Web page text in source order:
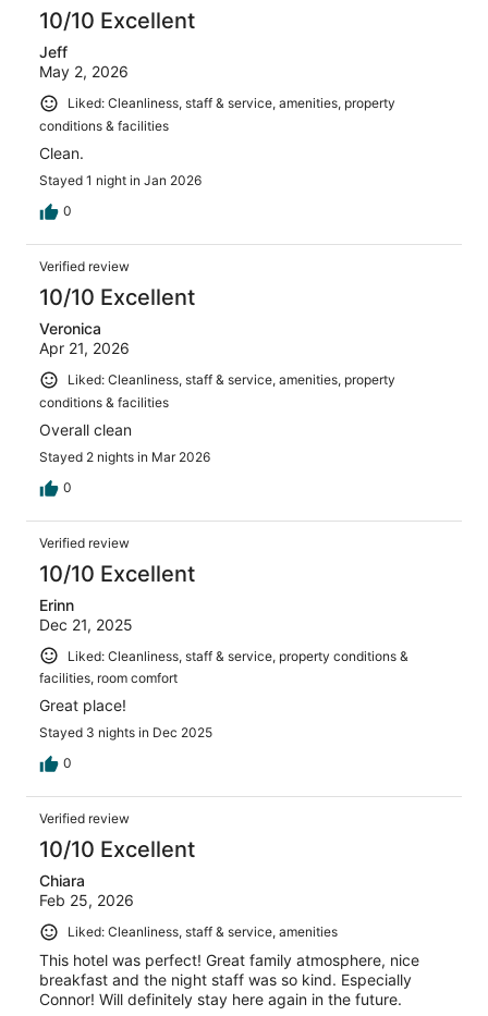
10/10 Excellent
Jeff
May 2, 2026
Liked: Cleanliness, staff & service, amenities, property
conditions & facilities
Clean.
Stayed 1 night in Jan 2026
0
Verified review
10/10 Excellent
Veronica
Apr 21, 2026
Liked: Cleanliness, staff & service, amenities, property
conditions & facilities
Overall clean
Stayed 2 nights in Mar 2026
0
Verified review
10/10 Excellent
Erinn
Dec 21, 2025
Liked: Cleanliness, staff & service, property conditions &
facilities, room comfort
Great place!
Stayed 3 nights in Dec 2025
0
Verified review
10/10 Excellent
Chiara
Feb 25, 2026
Liked: Cleanliness, staff & service, amenities
This hotel was perfect! Great family atmosphere, nice
breakfast and the night staff was so kind. Especially
Connor! Will definitely stay here again in the future.